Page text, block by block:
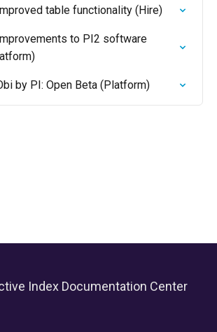
table functionality (Hire)
to PI2 software
by PI: Open Beta (Platform)